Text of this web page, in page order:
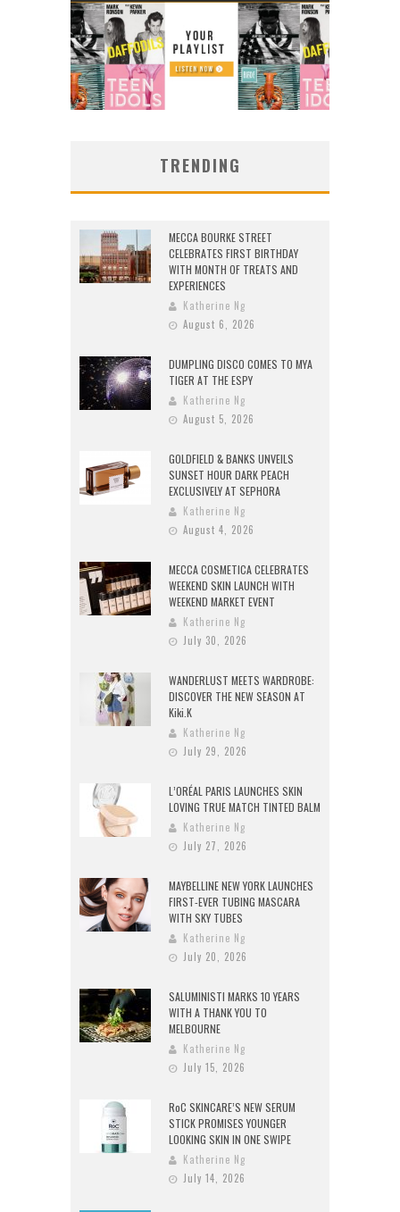
TRENDING
MECCA BOURKE STREET
CELEBRATES FIRST BIRTHDAY
WITH MONTH OF TREATS AND
EXPERIENCES
Katherine Ng
August 6, 2026
DUMPLING DISCO COMES TO MYA
TIGER AT THE ESPY
Katherine Ng
August 5, 2026
GOLDFIELD & BANKS UNVEILS
SUNSET HOUR DARK PEACH
EXCLUSIVELY AT SEPHORA
Katherine Ng
August 4, 2026
MECCA COSMETICA CELEBRATES
WEEKEND SKIN LAUNCH WITH
WEEKEND MARKET EVENT
Katherine Ng
July 30, 2026
WANDERLUST MEETS WARDROBE:
DISCOVER THE NEW SEASON AT
Kiki.K
Katherine Ng
July 29, 2026
L’ORÉAL PARIS LAUNCHES SKIN
LOVING TRUE MATCH TINTED BALM
Katherine Ng
July 27, 2026
MAYBELLINE NEW YORK LAUNCHES
FIRST-EVER TUBING MASCARA
WITH SKY TUBES
Katherine Ng
July 20, 2026
SALUMINISTI MARKS 10 YEARS
WITH A THANK YOU TO
MELBOURNE
Katherine Ng
July 15, 2026
RoC SKINCARE’S NEW SERUM
STICK PROMISES YOUNGER
LOOKING SKIN IN ONE SWIPE
Katherine Ng
July 14, 2026